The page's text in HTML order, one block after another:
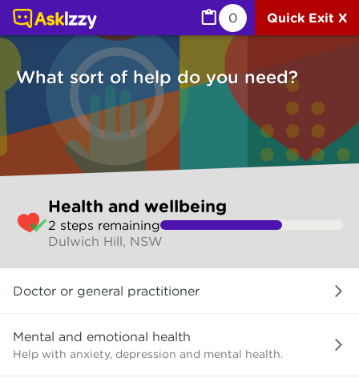
0 Quick Exit X
What sort of help do you need?
to
make
selection
Health and wellbeing
2 steps remaining
Dulwich Hill, NSW
sort
do
you
Doctor or general practitioner
Mental and emotional health
Help with anxiety, depression and mental health.
Health and wellbeing (Health) | Ask Izzy